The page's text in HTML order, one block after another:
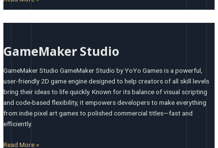
GameMaker Studio
GameMaker Studio GameMaker Studio by YoYo Games is a powerful,
user-friendly 2D game engine designed to help creators of all skill levels
bring their ideas to life quickly. Known for its balance of visual scripting
and code-based flexibility, it empowers developers to make everything
from indie pixel art games to polished commercial titles—fast and
efficiently.
Read More »